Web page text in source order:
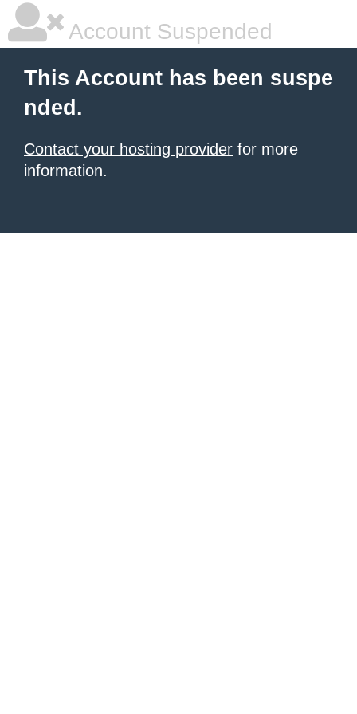
Account Suspended
This Account has been suspe
nded.
Contact your hosting provider for more
information.